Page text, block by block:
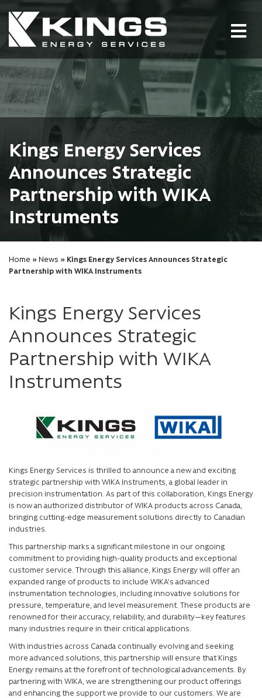
Kings Energy Services
Announces Strategic
Partnership with WIKA
Instruments
Home » News » Kings Energy Services Announces Strategic
Partnership with WIKA Instruments
Kings Energy Services
Announces Strategic
Partnership with WIKA
Instruments
Kings Energy Services is thrilled to announce a new and exciting
strategic partnership with WIKA Instruments, a global leader in
precision instrumentation. As part of this collaboration, Kings Energy
is now an authorized distributor of WIKA products across Canada,
bringing cutting-edge measurement solutions directly to Canadian
industries.
This partnership marks a significant milestone in our ongoing
commitment to providing high-quality products and exceptional
customer service. Through this alliance, Kings Energy will offer an
expanded range of products to include WIKA’s advanced
instrumentation technologies, including innovative solutions for
pressure, temperature, and level measurement. These products are
renowned for their accuracy, reliability, and durability—key features
many industries require in their critical applications.
With industries across Canada continually evolving and seeking
more advanced solutions, this partnership will ensure that Kings
Energy remains at the forefront of technological advancements. By
partnering with WIKA, we are strengthening our product offerings
and enhancing the support we provide to our customers. We are